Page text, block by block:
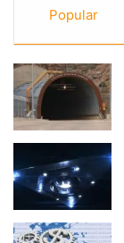
Popular